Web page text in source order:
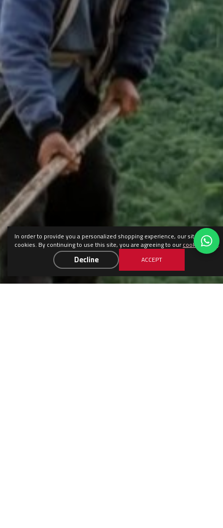
In order to provide you a personalized shopping experience, our site uses
cookies. By continuing to use this site, you are agreeing to ourcookie policy.
Decline ACCEPT